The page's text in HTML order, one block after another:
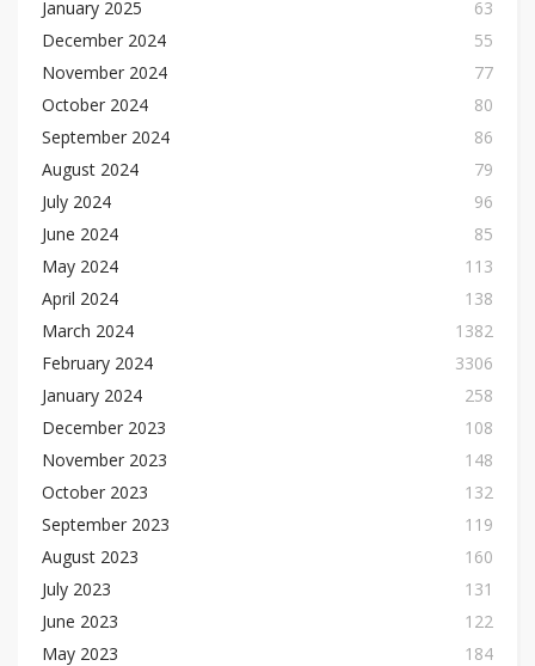
January 2025
63
December 2024
55
November 2024
77
October 2024
80
September 2024
86
August 2024
79
July 2024
96
June 2024
85
May 2024
113
April 2024
138
March 2024
1382
February 2024
3306
January 2024
258
December 2023
108
November 2023
148
October 2023
132
September 2023
119
August 2023
160
July 2023
131
June 2023
122
May 2023
184